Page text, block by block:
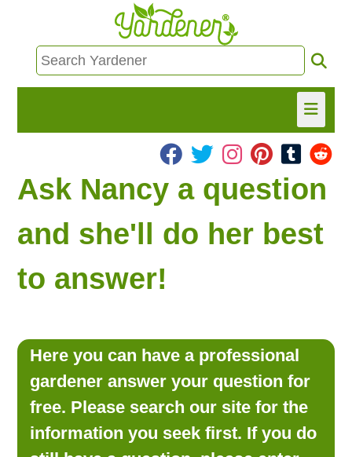
HOME
FIND INFO
ASK NANCY!
FREE MONTHLY NEWSLETTER!
LOOKING FOR PRODUCTS?
LOG IN
Ask Nancy a question
and she'll do her best
to answer!
Here you can have a professional
gardener answer your question for
free. Please search our site for the
information you seek first. If you do